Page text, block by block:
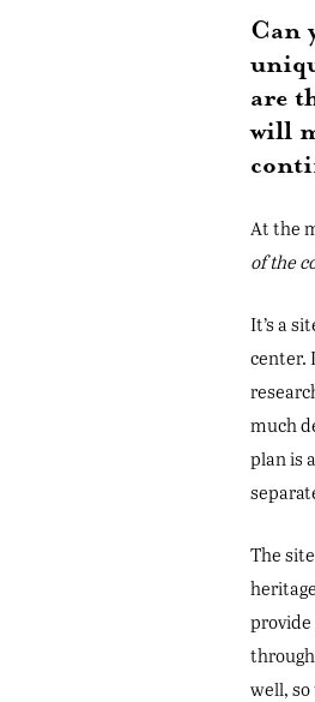
Can
are
will
At the
of the
It’s a
center.
much
plan is
The
provide
well,